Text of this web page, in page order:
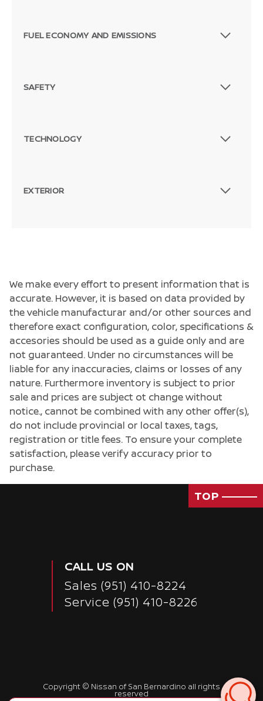
FUEL ECONOMY AND EMISSIONS
SAFETY
TECHNOLOGY
EXTERIOR
We make every effort to present information that is
accurate. However, it is based on data provided by
the vehicle manufacturar and/or other sources and
therefore exact configuration, color, specifications &
accesories should be used as a guide only and are
not guaranteed. Under no circumstances will be
liable for any inaccuracies, claims or losses of any
nature. Furthermore inventory is subject to prior
sale and prices are subject ot change without
notice., cannot be combined with any other offer(s),
do not include provincial or local taxes, tags,
registration or title fees. To ensure your complete
satisfaction, please verify accuracy prior to
purchase.
TOP
CALL US ON
Sales (951) 410-8224
Service (951) 410-8226
Copyright © Nissan of San Bernardino all rights
reserved